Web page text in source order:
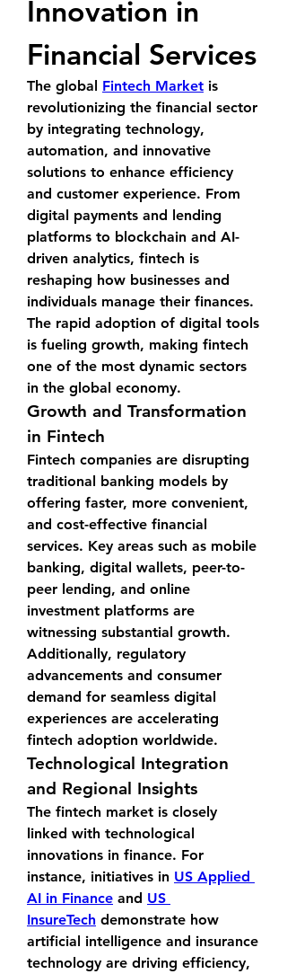
Innovation in
Financial Services
The global Fintech Market is
revolutionizing the financial sector
by integrating technology,
automation, and innovative
solutions to enhance efficiency
and customer experience. From
digital payments and lending
platforms to blockchain and AI-
driven analytics, fintech is
reshaping how businesses and
individuals manage their finances.
The rapid adoption of digital tools
is fueling growth, making fintech
one of the most dynamic sectors
in the global economy.
Growth and Transformation
in Fintech
Fintech companies are disrupting
traditional banking models by
offering faster, more convenient,
and cost-effective financial
services. Key areas such as mobile
banking, digital wallets, peer-to-
peer lending, and online
investment platforms are
witnessing substantial growth.
Additionally, regulatory
advancements and consumer
demand for seamless digital
experiences are accelerating
fintech adoption worldwide.
Technological Integration
and Regional Insights
The fintech market is closely
linked with technological
innovations in finance. For
instance, initiatives in US Applied
AI in Finance and US
InsureTech demonstrate how
artificial intelligence and insurance
technology are driving efficiency,